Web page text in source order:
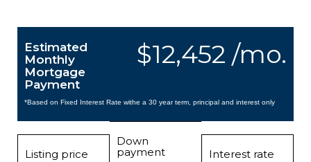
$12,452 /mo.
Estimated
Monthly
Mortgage
Payment
*Based on Fixed Interest Rate withe a 30 year term, principal and interest only
Listing price
Down
payment
Interest rate